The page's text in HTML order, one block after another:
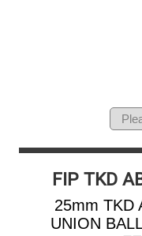
FIP TKD
25mm TKD
UNION